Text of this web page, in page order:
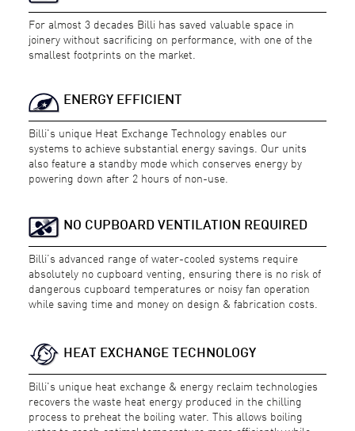
For almost 3 decades Billi has saved valuable space in
joinery without sacrificing on performance, with one of the
smallest footprints on the market.
ENERGY EFFICIENT
Billi's unique Heat Exchange Technology enables our
systems to achieve substantial energy savings. Our units
also feature a standby mode which conserves energy by
powering down after 2 hours of non-use.
NO CUPBOARD VENTILATION REQUIRED
Billi’s advanced range of water-cooled systems require
absolutely no cupboard venting, ensuring there is no risk of
dangerous cupboard temperatures or noisy fan operation
while saving time and money on design & fabrication costs.
HEAT EXCHANGE TECHNOLOGY
Billi's unique heat exchange & energy reclaim technologies
recovers the waste heat energy produced in the chilling
process to preheat the boiling water. This allows boiling